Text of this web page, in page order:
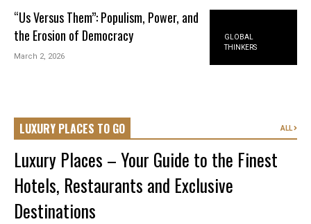
GLOBAL
THINKERS
“Us Versus Them”: Populism, Power, and
the Erosion of Democracy
March 2, 2026
LUXURY PLACES TO GO ALL
Luxury Places – Your Guide to the Finest
Hotels, Restaurants and Exclusive
Destinations